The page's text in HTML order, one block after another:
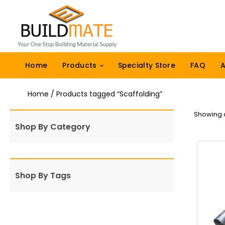
Home Products Specialty Store FAQ
Home / Products tagged “Scaffolding”
Shop By Category
Shop By Tags
Showing